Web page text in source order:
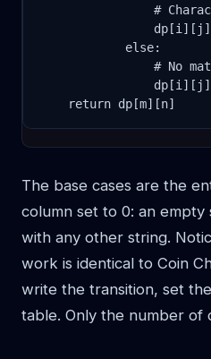
#
            else:
# No
    return dp[m][n]
The base cases are the
column set to 0: an empty
with any other string.
work is identical to Coin
write the transition, set
table. Only the number of